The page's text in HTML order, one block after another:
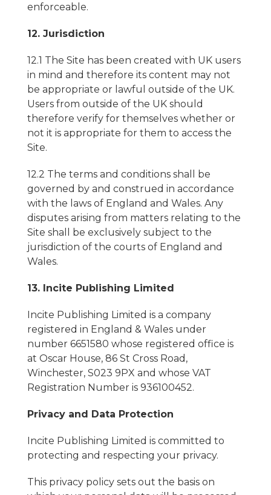
enforceable.
12. Jurisdiction
12.1 The Site has been created with UK users
in mind and therefore its content may not
be appropriate or lawful outside of the UK.
Users from outside of the UK should
therefore verify for themselves whether or
not it is appropriate for them to access the
Site.
12.2 The terms and conditions shall be
governed by and construed in accordance
with the laws of England and Wales. Any
disputes arising from matters relating to the
Site shall be exclusively subject to the
jurisdiction of the courts of England and
Wales.
13. Incite Publishing Limited
Incite Publishing Limited is a company
registered in England & Wales under
number 6651580 whose registered office is
at Oscar House, 86 St Cross Road,
Winchester, S023 9PX and whose VAT
Registration Number is 936100452.
Privacy and Data Protection
Incite Publishing Limited is committed to
protecting and respecting your privacy.
This privacy policy sets out the basis on